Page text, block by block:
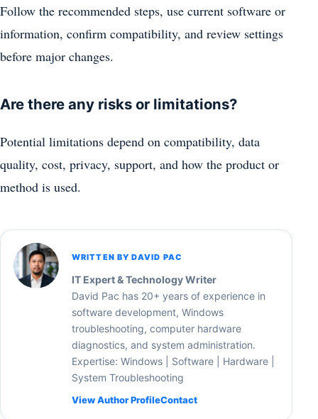
Follow the recommended steps, use current software or
information, confirm compatibility, and review settings
before major changes.
Are there any risks or limitations?
Potential limitations depend on compatibility, data
quality, cost, privacy, support, and how the product or
method is used.
WRITTEN BY DAVID PAC
IT Expert & Technology Writer
David Pac has 20+ years of experience in
software development, Windows
troubleshooting, computer hardware
diagnostics, and system administration.
Expertise: Windows | Software | Hardware |
System Troubleshooting
View Author ProfileContact